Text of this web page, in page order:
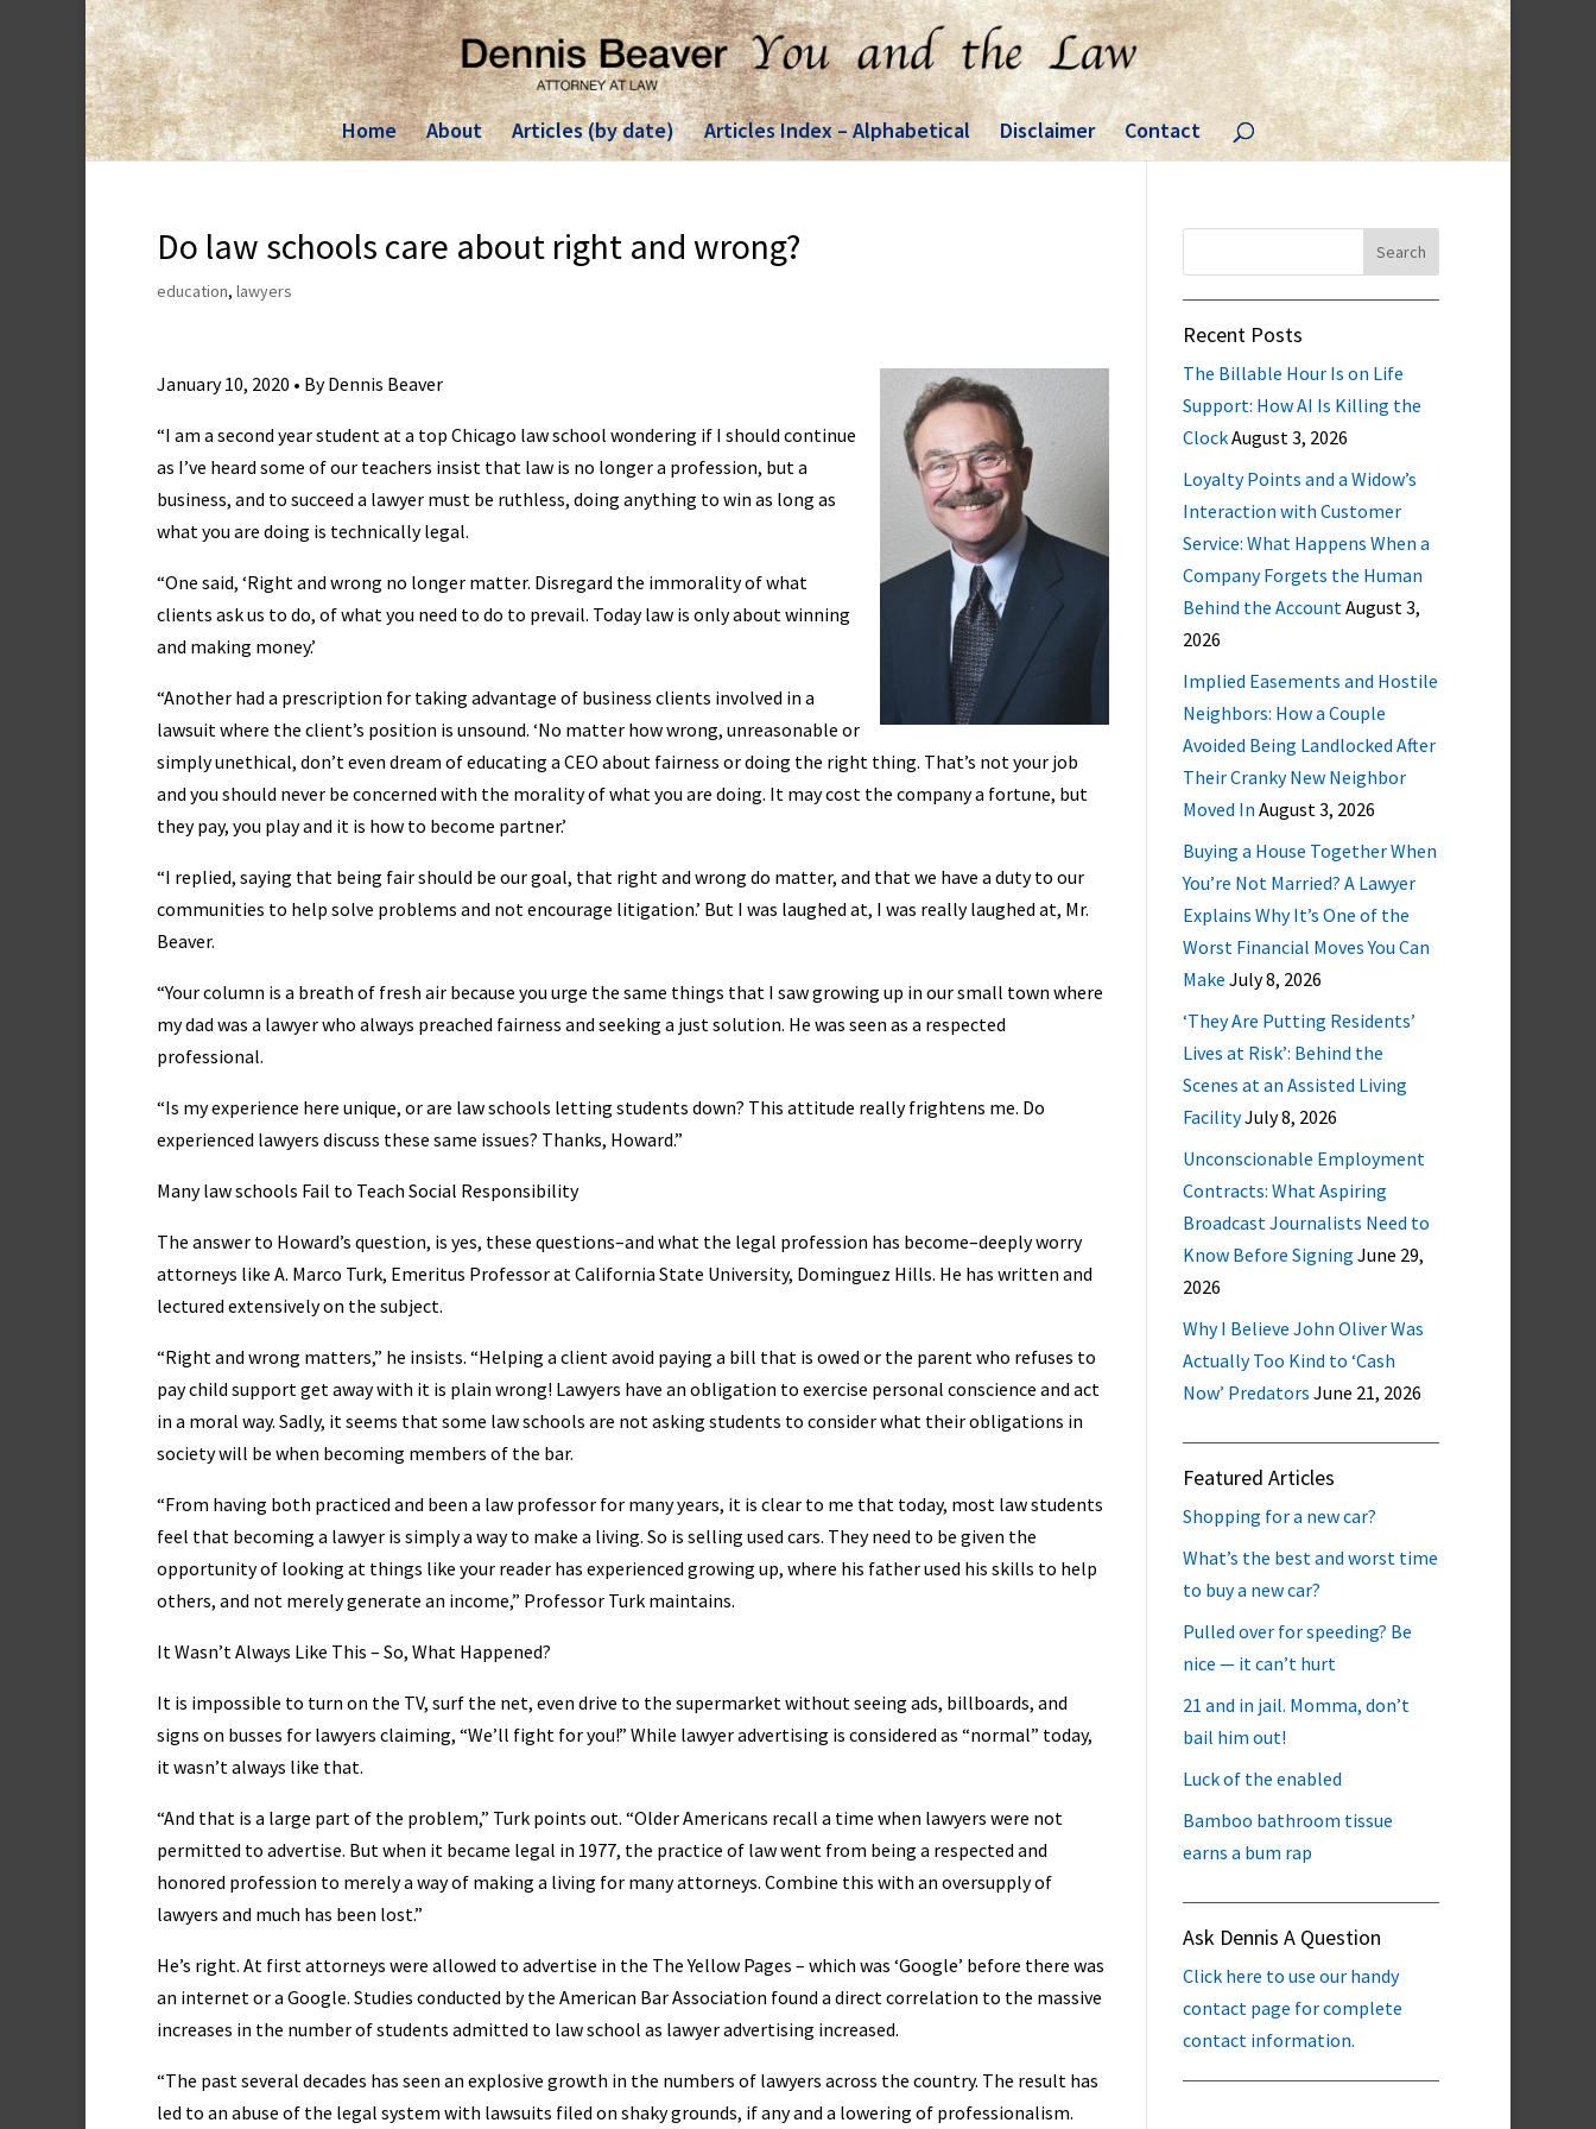
Home About Articles (by date) Articles Index – Alphabetical Disclaimer Contact
Do law schools care about right and wrong?
education, lawyers
January 10, 2020 • By Dennis Beaver
“I am a second year student at a top Chicago law school wondering if I should continue
as I’ve heard some of our teachers insist that law is no longer a profession, but a
business, and to succeed a lawyer must be ruthless, doing anything to win as long as
what you are doing is technically legal.
“One said, ‘Right and wrong no longer matter. Disregard the immorality of what
clients ask us to do, of what you need to do to prevail. Today law is only about winning
and making money.’
“Another had a prescription for taking advantage of business clients involved in a
lawsuit where the client’s position is unsound. ‘No matter how wrong, unreasonable or
simply unethical, don’t even dream of educating a CEO about fairness or doing the right thing. That’s not your job
and you should never be concerned with the morality of what you are doing. It may cost the company a fortune, but
they pay, you play and it is how to become partner.’
“I replied, saying that being fair should be our goal, that right and wrong do matter, and that we have a duty to our
communities to help solve problems and not encourage litigation.’ But I was laughed at, I was really laughed at, Mr.
Beaver.
“Your column is a breath of fresh air because you urge the same things that I saw growing up in our small town where
my dad was a lawyer who always preached fairness and seeking a just solution. He was seen as a respected
professional.
“Is my experience here unique, or are law schools letting students down? This attitude really frightens me. Do
experienced lawyers discuss these same issues? Thanks, Howard.”
Many law schools Fail to Teach Social Responsibility
The answer to Howard’s question, is yes, these questions–and what the legal profession has become–deeply worry
attorneys like A. Marco Turk, Emeritus Professor at California State University, Dominguez Hills. He has written and
lectured extensively on the subject.
“Right and wrong matters,” he insists. “Helping a client avoid paying a bill that is owed or the parent who refuses to
pay child support get away with it is plain wrong! Lawyers have an obligation to exercise personal conscience and act
in a moral way. Sadly, it seems that some law schools are not asking students to consider what their obligations in
society will be when becoming members of the bar.
“From having both practiced and been a law professor for many years, it is clear to me that today, most law students
feel that becoming a lawyer is simply a way to make a living. So is selling used cars. They need to be given the
opportunity of looking at things like your reader has experienced growing up, where his father used his skills to help
others, and not merely generate an income,” Professor Turk maintains.
It Wasn’t Always Like This – So, What Happened?
It is impossible to turn on the TV, surf the net, even drive to the supermarket without seeing ads, billboards, and
signs on busses for lawyers claiming, “We’ll fight for you!” While lawyer advertising is considered as “normal” today,
it wasn’t always like that.
“And that is a large part of the problem,” Turk points out. “Older Americans recall a time when lawyers were not
permitted to advertise. But when it became legal in 1977, the practice of law went from being a respected and
honored profession to merely a way of making a living for many attorneys. Combine this with an oversupply of
lawyers and much has been lost.”
He’s right. At first attorneys were allowed to advertise in the The Yellow Pages – which was ‘Google’ before there was
an internet or a Google. Studies conducted by the American Bar Association found a direct correlation to the massive
increases in the number of students admitted to law school as lawyer advertising increased.
“The past several decades has seen an explosive growth in the numbers of lawyers across the country. The result has
led to an abuse of the legal system with lawsuits filed on shaky grounds, if any and a lowering of professionalism.
Recent Posts
The Billable Hour Is on Life
Support: How AI Is Killing the
ClockAugust 3, 2026
Loyalty Points and a Widow’s
Interaction with Customer
Service: What Happens When a
Company Forgets the Human
Behind the AccountAugust 3,
2026
Implied Easements and Hostile
Neighbors: How a Couple
Avoided Being Landlocked After
Their Cranky New Neighbor
Moved In August 3, 2026
Buying a House Together When
You’re Not Married? A Lawyer
Explains Why It’s One of the
Worst Financial Moves You Can
Make July 8, 2026
‘They Are Putting Residents’
Lives at Risk’: Behind the
Scenes at an Assisted Living
FacilityJuly 8, 2026
Unconscionable Employment
Contracts: What Aspiring
Broadcast Journalists Need to
Know Before Signing June 29,
2026
Why I Believe John Oliver Was
Actually Too Kind to ‘Cash
Now’ Predators June 21, 2026
Featured Articles
Shopping for a new car?
What’s the best and worst time
to buy a new car?
Pulled over for speeding? Be
nice — it can’t hurt
21 and in jail. Momma, don’t
bail him out!
Luck of the enabled
Bamboo bathroom tissue
earns a bum rap
Ask Dennis A Question
Click here to use our handy
contact page for complete
contact information.